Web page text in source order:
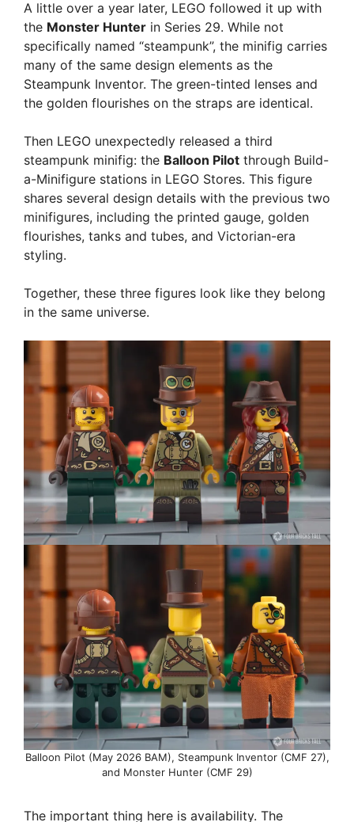
A little over a year later, LEGO followed it up with
the Monster Hunter in Series 29. While not
specifically named “steampunk”, the minifig carries
many of the same design elements as the
Steampunk Inventor. The green-tinted lenses and
the golden flourishes on the straps are identical.
Then LEGO unexpectedly released a third
steampunk minifig: the Balloon Pilot through Build-
a-Minifigure stations in LEGO Stores. This figure
shares several design details with the previous two
minifigures, including the printed gauge, golden
flourishes, tanks and tubes, and Victorian-era
styling.
Together, these three figures look like they belong
in the same universe.
Balloon Pilot (May 2026 BAM), Steampunk Inventor (CMF 27),
and Monster Hunter (CMF 29)
The important thing here is availability. The